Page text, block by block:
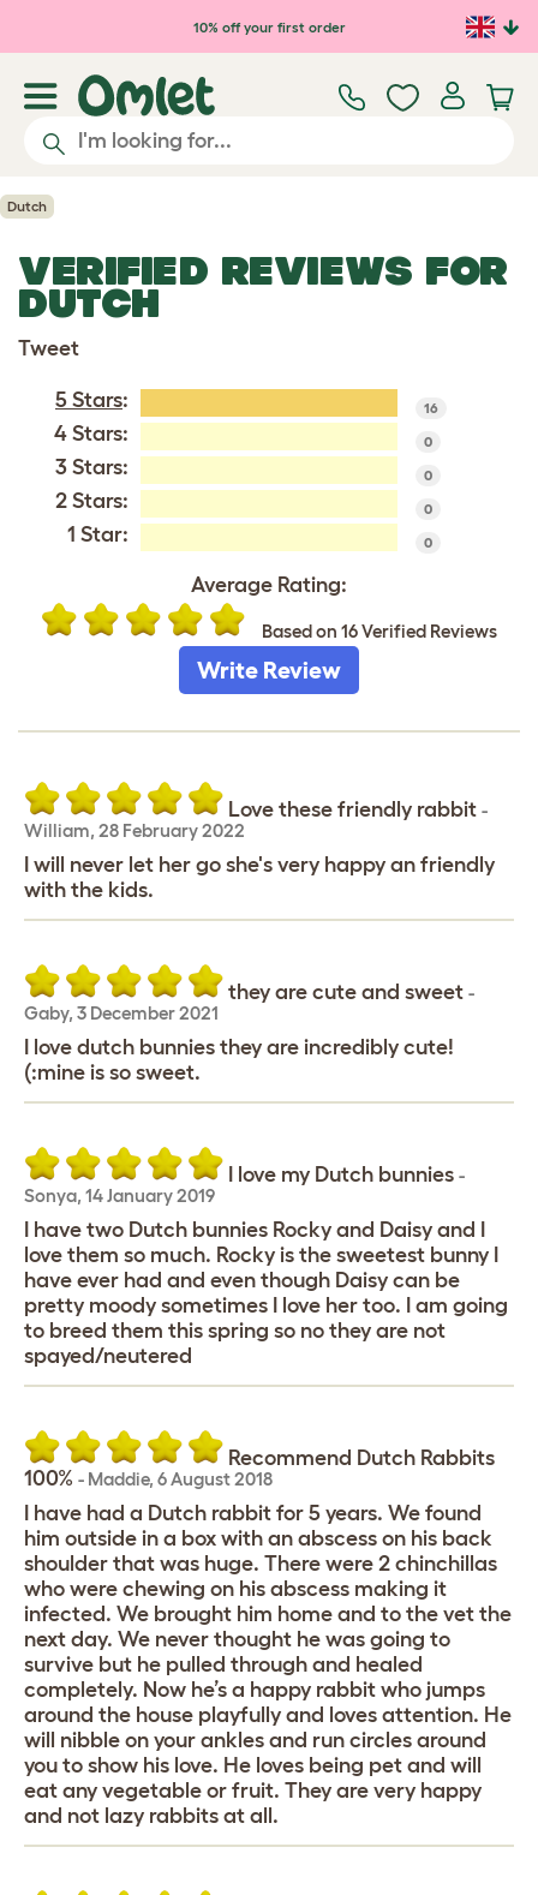
Skip to main content10% off your first order
Dutch
VERIFIED REVIEWS FOR
DUTCH
Tweet
5 Stars: 16
4 Stars: 0
3 Stars: 0
2 Stars: 0
1 Star: 0
Average Rating:
Based on 16 Verified Reviews
Write Review
Love these friendly rabbit -
William, 28 February 2022
I will never let her go she's very happy an friendly
with the kids.
they are cute and sweet -
Gaby, 3 December 2021
I love dutch bunnies they are incredibly cute!
(:mine is so sweet.
I love my Dutch bunnies -
Sonya, 14 January 2019
I have two Dutch bunnies Rocky and Daisy and I
love them so much. Rocky is the sweetest bunny I
have ever had and even though Daisy can be
pretty moody sometimes I love her too. I am going
to breed them this spring so no they are not
spayed/neutered
Recommend Dutch Rabbits
100% - Maddie, 6 August 2018
I have had a Dutch rabbit for 5 years. We found
him outside in a box with an abscess on his back
shoulder that was huge. There were 2 chinchillas
who were chewing on his abscess making it
infected. We brought him home and to the vet the
next day. We never thought he was going to
survive but he pulled through and healed
completely. Now he’s a happy rabbit who jumps
around the house playfully and loves attention. He
will nibble on your ankles and run circles around
you to show his love. He loves being pet and will
eat any vegetable or fruit. They are very happy
and not lazy rabbits at all.